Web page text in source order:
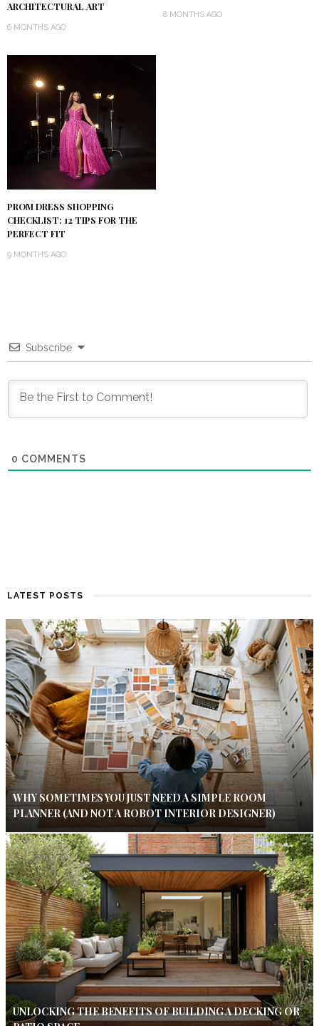
ARCHITECTURAL ART
6 MONTHS AGO
8 MONTHS AGO
PROM DRESS SHOPPING
CHECKLIST: 12 TIPS FOR THE
PERFECT FIT
9 MONTHS AGO
Subscribe
0 COMMENTS
LATEST POSTS
WHY SOMETIMES YOU JUST NEED A SIMPLE ROOM
PLANNER (AND NOT A ROBOT INTERIOR DESIGNER)
UNLOCKING THE BENEFITS OF BUILDING A DECKING OR